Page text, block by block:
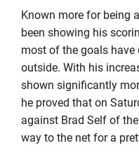
Known more for being
been showing his
most of the goals
outside. With his
shown significantly
he proved that on
against Brad Self of
way to the net for a